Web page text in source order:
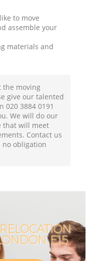
to move
assemble your
materials and
the moving
give our talented
‎020 3884 0191
We will do our
that will meet
Contact us
obligation
E15